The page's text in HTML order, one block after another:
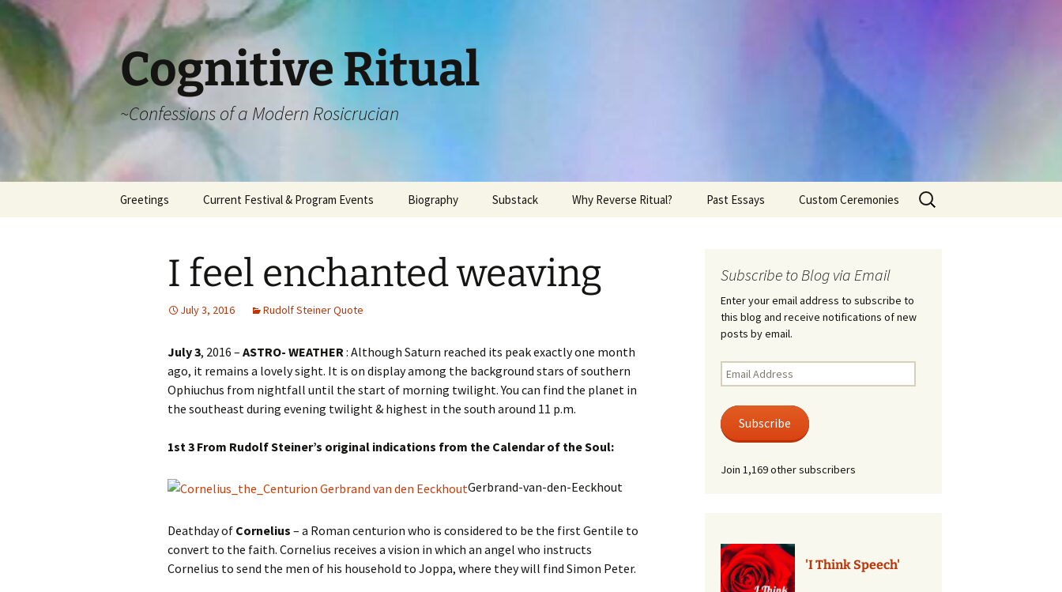
Cognitive Ritual
~Confessions of a Modern Rosicrucian
Greetings Current Festival & Program Events
Festival?
Autumn Festivals
Winter Festivals
Biography Substack Why Reverse Ritual? Past Essays Custom Ceremonies
Rites of Passage
Death Ceremonies
Phone
Services
Search
for:
I feel enchanted weaving
July 3, 2016 Rudolf Steiner Quote
July 3, 2016 – ASTRO- WEATHER: Although Saturn reached its peak exactly one month
ago, it remains a lovely sight. It is on display among the background stars of southern
Ophiuchus from nightfall until the start of morning twilight. You can find the planet in
the southeast during evening twilight & highest in the south around 11 p.m.
1st 3 From Rudolf Steiner’s original indications from the Calendar of the Soul:
Gerbrand-van-den-Eeckhout
Deathday of Cornelius – a Roman centurion who is considered to be the first Gentile to
convert to the faith. Cornelius receives a vision in which an angel who instructs
Cornelius to send the men of his household to Joppa, where they will find Simon Peter.
Subscribe to Blog via Email
Enter your email address to subscribe to
this blog and receive notifications of new
posts by email.
Email
Address
Subscribe
Join 1,169 other subscribers
'I Think Speech'